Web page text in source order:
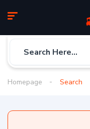
Homepage Search